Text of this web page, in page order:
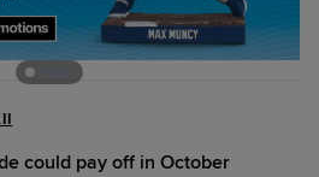
could pay off in October